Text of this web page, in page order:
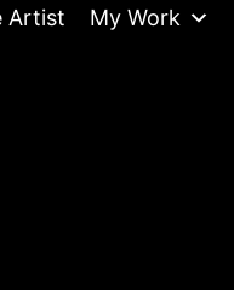
Artist My Work